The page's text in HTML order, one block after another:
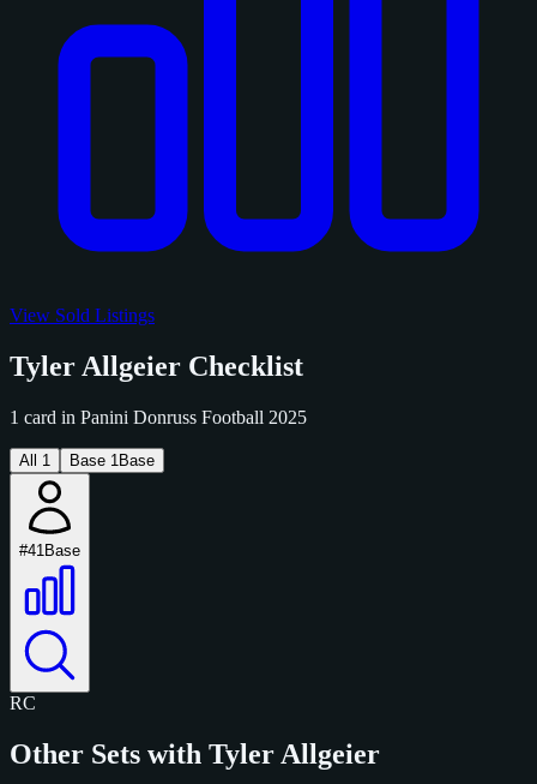
View Sold Listings
Tyler Allgeier Checklist
1 card in Panini Donruss Football 2025
All 1 Base 1 Base
#41 Base
RC
Other Sets with Tyler Allgeier